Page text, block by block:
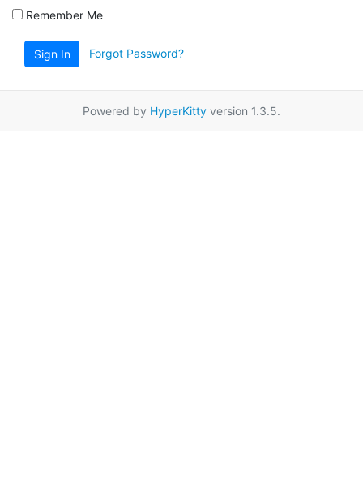
Remember Me
Sign In Forgot Password?
Powered by HyperKitty version 1.3.5.